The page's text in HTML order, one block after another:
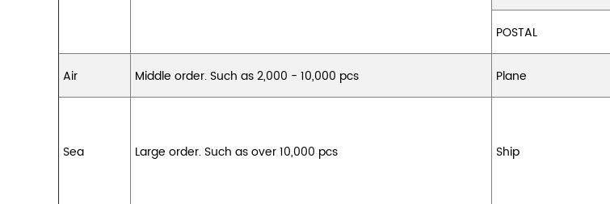
POSTAL
Air Middle order. Such as 2,000 - 10,000 pcs Plane
Sea Large order. Such as over 10,000 pcs Ship